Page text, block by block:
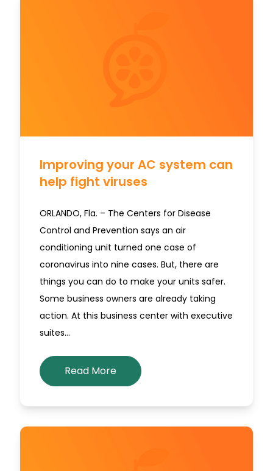
Improving your AC system can
help fight viruses
ORLANDO, Fla. – The Centers for Disease
Control and Prevention says an air
conditioning unit turned one case of
coronavirus into nine cases. But, there are
things you can do to make your units safer.
Some business owners are already taking
action. At this business center with executive
suites…
Read More